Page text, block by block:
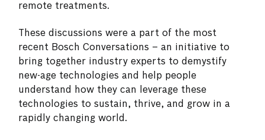
remote treatments.
These discussions were a part of the most
recent Bosch Conversations – an initiative to
bring together industry experts to demystify
new-age technologies and help people
understand how they can leverage these
technologies to sustain, thrive, and grow in a
rapidly changing world.